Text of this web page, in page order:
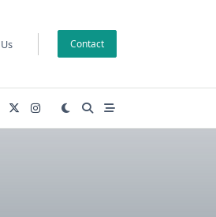
Contact